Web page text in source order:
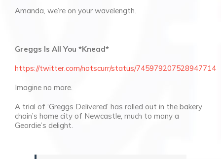
Amanda, we’re on your wavelength.
Greggs Is All You *Knead*
https://twitter.com/notscurr/status/745979207528947714
Imagine no more.
A trial of ‘Greggs Delivered’ has rolled out in the bakery
chain’s home city of Newcastle, much to many a
Geordie’s delight.